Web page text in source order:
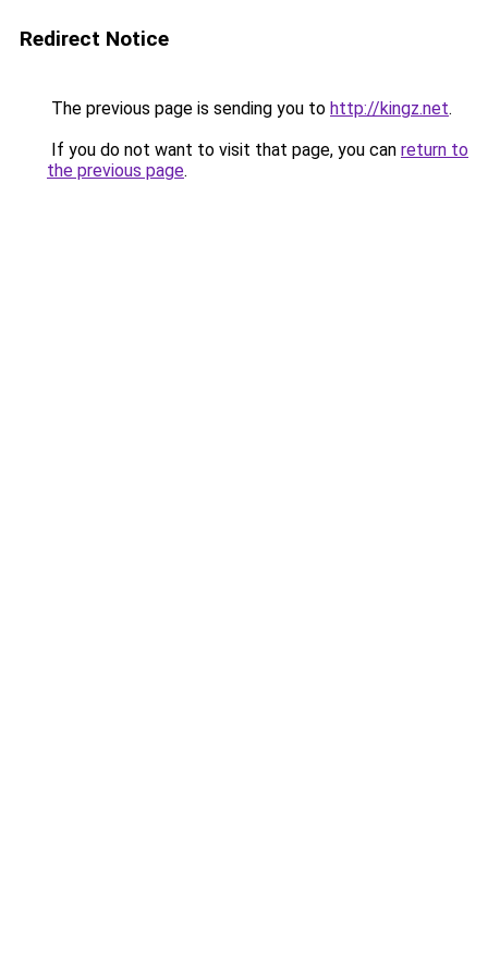
Redirect Notice
The previous page is sending you to http://kingz.net.
If you do not want to visit that page, you can return to
the previous page.